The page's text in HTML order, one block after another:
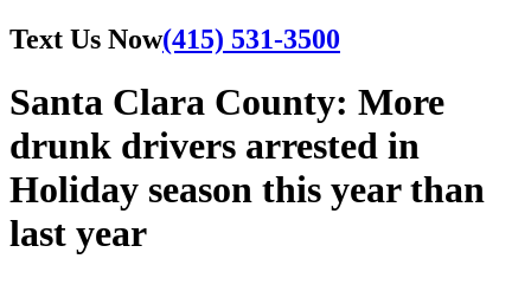
Text Us Now(415) 531-3500
Santa Clara County: More
drunk drivers arrested in
Holiday season this year than
last year